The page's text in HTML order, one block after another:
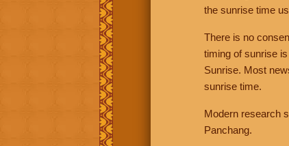
the sunrise time
There is no
timing of sunrise
Sunrise. Most
sunrise time.
Modern research
Panchang.